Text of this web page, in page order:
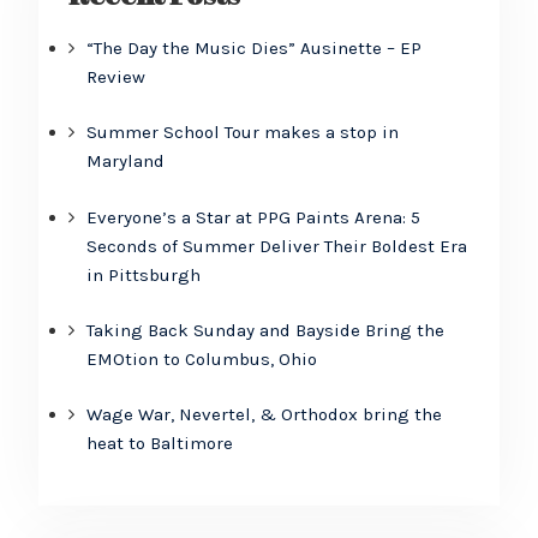
“The Day the Music Dies” Ausinette – EP
Review
Summer School Tour makes a stop in
Maryland
Everyone’s a Star at PPG Paints Arena: 5
Seconds of Summer Deliver Their Boldest Era
in Pittsburgh
Taking Back Sunday and Bayside Bring the
EMOtion to Columbus, Ohio
Wage War, Nevertel, & Orthodox bring the
heat to Baltimore